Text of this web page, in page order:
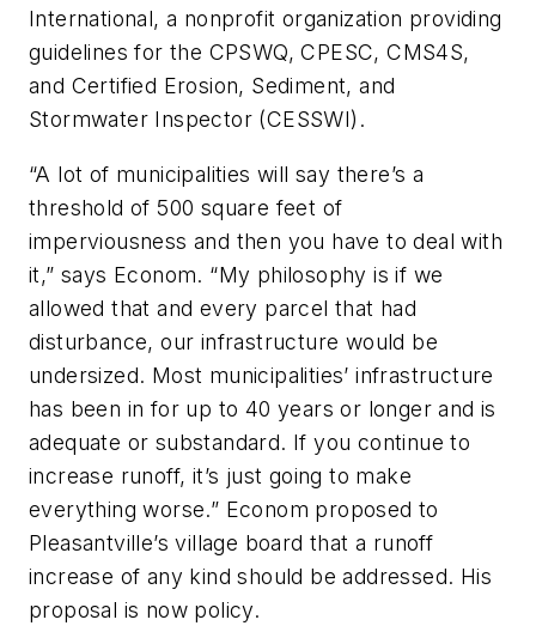
International, a nonprofit organization providing
guidelines for the CPSWQ, CPESC, CMS4S,
and Certified Erosion, Sediment, and
Stormwater Inspector (CESSWI).
“A lot of municipalities will say there’s a
threshold of 500 square feet of
imperviousness and then you have to deal with
it,” says Econom. “My philosophy is if we
allowed that and every parcel that had
disturbance, our infrastructure would be
undersized. Most municipalities’ infrastructure
has been in for up to 40 years or longer and is
adequate or substandard. If you continue to
increase runoff, it’s just going to make
everything worse.” Econom proposed to
Pleasantville’s village board that a runoff
increase of any kind should be addressed. His
proposal is now policy.